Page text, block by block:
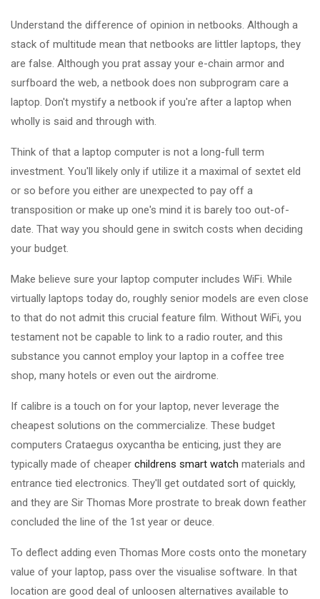
Understand the difference of opinion in netbooks. Although a
stack of multitude mean that netbooks are littler laptops, they
are false. Although you prat assay your e-chain armor and
surfboard the web, a netbook does non subprogram care a
laptop. Don't mystify a netbook if you're after a laptop when
wholly is said and through with.
Think of that a laptop computer is not a long-full term
investment. You'll likely only if utilize it a maximal of sextet eld
or so before you either are unexpected to pay off a
transposition or make up one's mind it is barely too out-of-
date. That way you should gene in switch costs when deciding
your budget.
Make believe sure your laptop computer includes WiFi. While
virtually laptops today do, roughly senior models are even close
to that do not admit this crucial feature film. Without WiFi, you
testament not be capable to link to a radio router, and this
substance you cannot employ your laptop in a coffee tree
shop, many hotels or even out the airdrome.
If calibre is a touch on for your laptop, never leverage the
cheapest solutions on the commercialize. These budget
computers Crataegus oxycantha be enticing, just they are
typically made of cheaper childrens smart watch materials and
entrance tied electronics. They'll get outdated sort of quickly,
and they are Sir Thomas More prostrate to break down feather
concluded the line of the 1st year or deuce.
To deflect adding even Thomas More costs onto the monetary
value of your laptop, pass over the visualise software. In that
location are good deal of unloosen alternatives available to